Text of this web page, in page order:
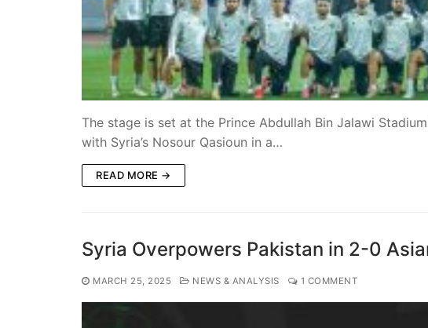
The stage is set at the Prince Abdullah Bin Jalawi
with Syria’s Nosour Qasioun in a…
READ MORE →
Syria Overpowers Pakistan in 2-0
MARCH 25, 2025 NEWS & ANALYSIS 1 COMMENT